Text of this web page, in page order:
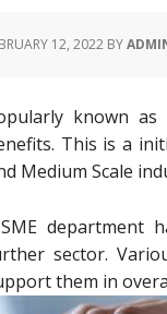
12, 2022 BY
known
This is a
Medium Scale
department
sector.
them in